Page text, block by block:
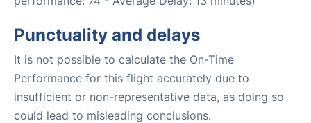
Punctuality and delays
It is not possible to calculate the On-Time
Performance for this flight accurately due to
insufficient or non-representative data, as doing so
could lead to misleading conclusions.